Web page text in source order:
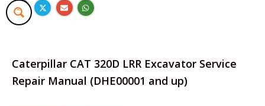
Caterpillar CAT 320D LRR Excavator Service
Repair Manual (DHE00001 and up)